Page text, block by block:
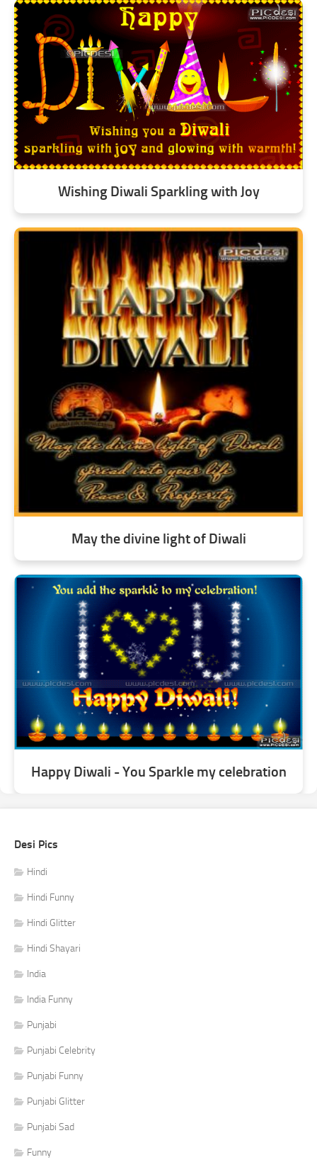
Wishing Diwali Sparkling with Joy
May the divine light of Diwali
Happy Diwali - You Sparkle my celebration
Desi Pics
Hindi
Hindi Funny
Hindi Glitter
Hindi Shayari
India
India Funny
Punjabi
Punjabi Celebrity
Punjabi Funny
Punjabi Glitter
Punjabi Sad
Funny